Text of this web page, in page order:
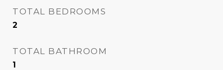
TOTAL BEDROOMS
2
TOTAL BATHROOM
1